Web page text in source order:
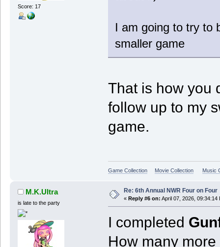
Score: 17
I am going to try to
smaller game
That is how you
follow up to my
game.
Game Collection Movie Collection Music
M.K.Ultra
is late to the party
Re: 6th Annual NWR Four on Four
« Reply #6 on: April 07, 2026, 09:34:14
I completed
How many